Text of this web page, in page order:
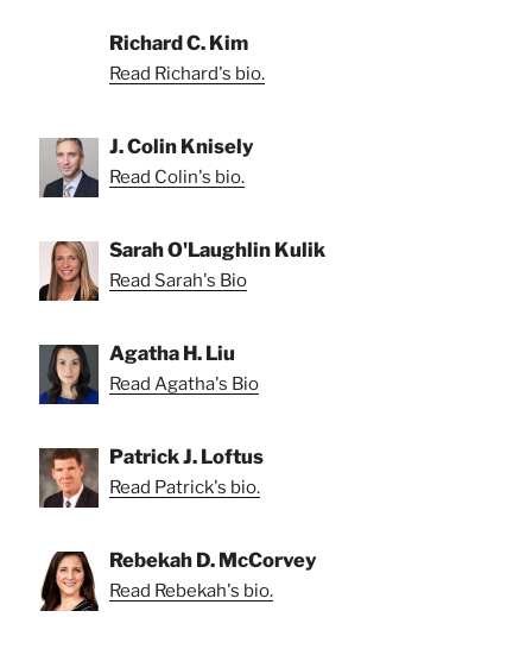
Richard C. Kim
Read Richard's bio.
J. Colin Knisely
Read Colin's bio.
Sarah O'Laughlin Kulik
Read Sarah's Bio
Agatha H. Liu
Read Agatha's Bio
Patrick J. Loftus
Read Patrick's bio.
Rebekah D. McCorvey
Read Rebekah's bio.